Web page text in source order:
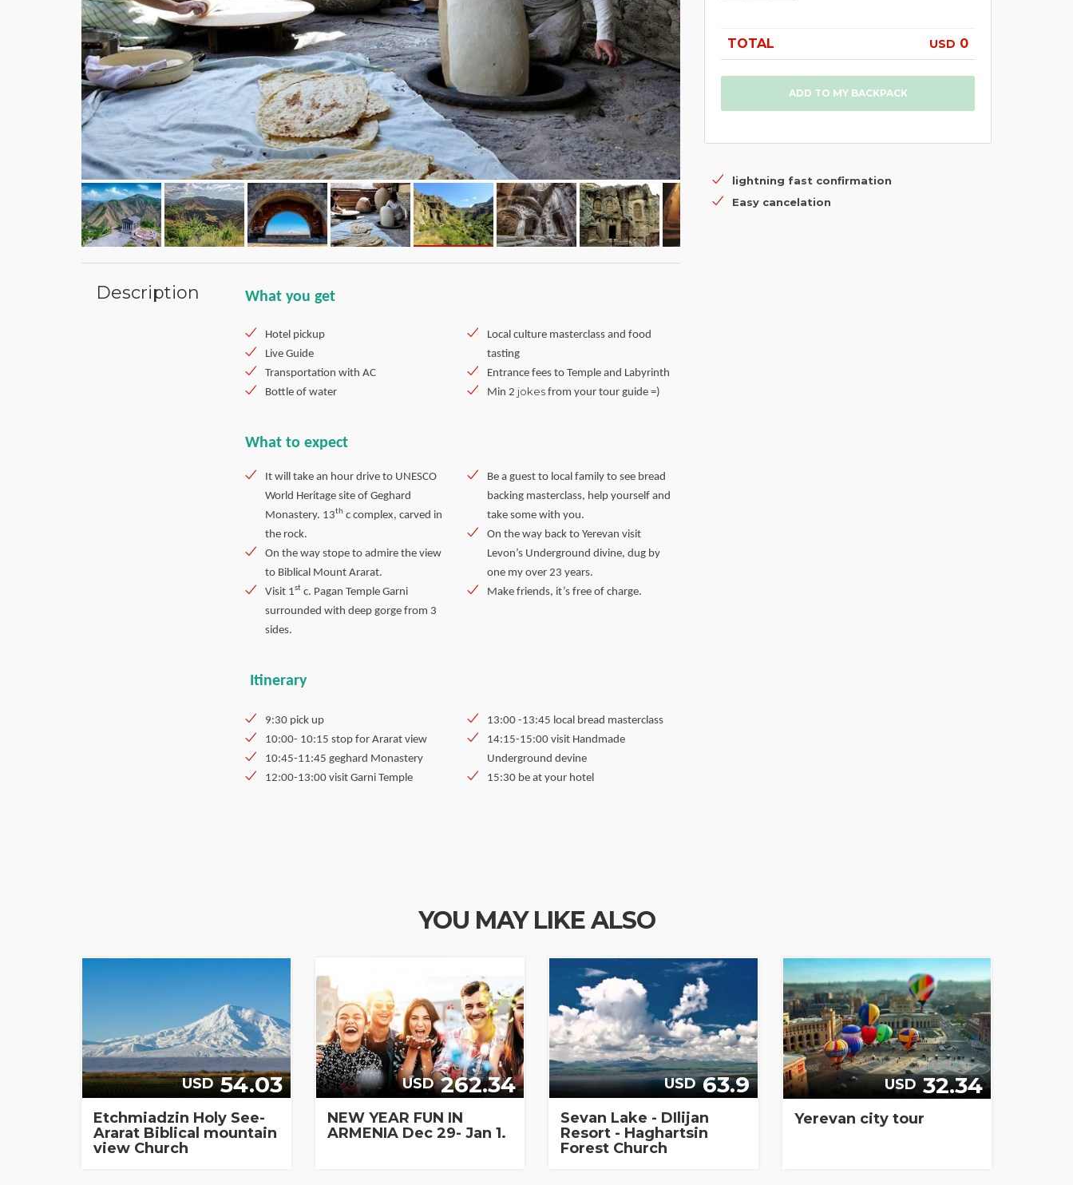
Description What you get
Hotel pickup
Live Guide
Transportation with AC
Bottle of water
Local culture masterclass and food
tasting
Entrance fees to Temple and Labyrinth
Min 2 jokes from your tour guide =)
What to expect
It will take an hour drive to UNESCO
World Heritage site of Geghard
Monastery. 13th c complex, carved in
the rock.
On the way stope to admire the view
to Biblical Mount Ararat.
Visit 1st c. Pagan Temple Garni
surrounded with deep gorge from 3
sides.
Be a guest to local family to see bread
backing masterclass, help yourself and
take some with you.
On the way back to Yerevan visit
Levon’s Underground divine, dug by
one my over 23 years.
Make friends, it’s free of charge.
Itinerary
9:30 pick up
10:00- 10:15 stop for Ararat view
10:45-11:45 geghard Monastery
12:00-13:00 visit Garni Temple
13:00 -13:45 local bread masterclass
14:15-15:00 visit Handmade
Underground devine
15:30 be at your hotel
TOTAL USD 0
ADD TO MY BACKPACK
lightning fast confirmation
Easy cancelation
YOU MAY LIKE ALSO
USD54.03
Etchmiadzin Holy See-
Ararat Biblical mountain
view Church
USD262.34
NEW YEAR FUN IN
ARMENIA Dec 29- Jan 1.
USD63.9
Sevan Lake - DIlijan
Resort - Haghartsin
Forest Church
USD32.34
Yerevan city tour